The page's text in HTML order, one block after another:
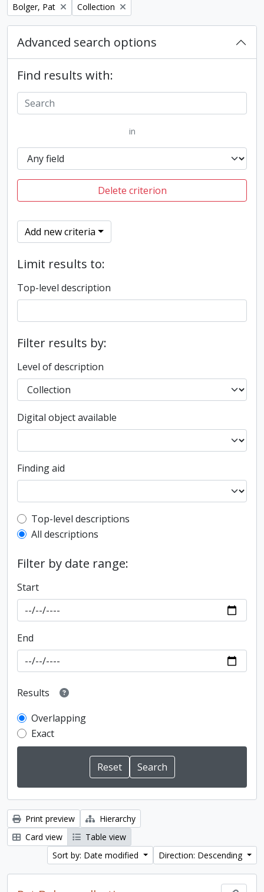
Remove filter:
Bolger, Pat Remove filter:
Collection
Advanced search options
Find results with:
in
Delete criterion
Add new criteria
Limit results to:
Top-level description
Filter results by:
Level of description
Digital object available
Finding aid
Top-level description filter
Top-level descriptions
All descriptions
Filter by date range:
Start
End
Results
Overlapping
Exact
Print preview
Hierarchy
Card view
Table view
Sort by: Date modified
Direction: Descending